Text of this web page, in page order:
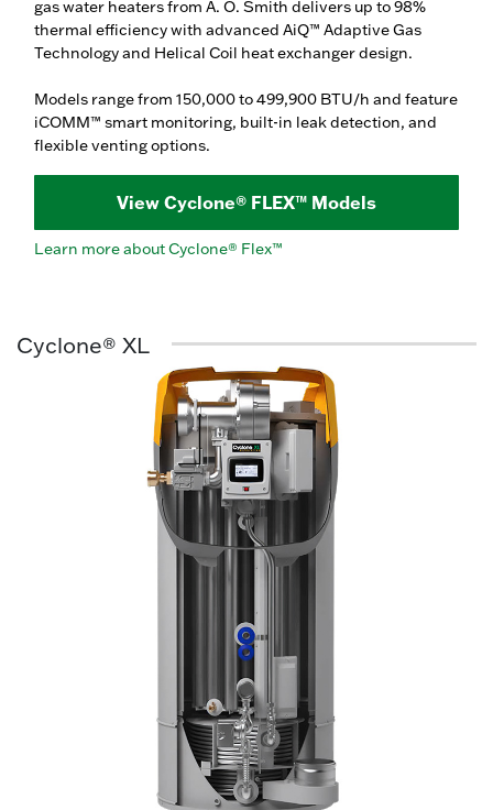
gas water heaters from A. O. Smith delivers up to 98%
thermal efficiency with advanced AiQ™ Adaptive Gas
Technology and Helical Coil heat exchanger design.
Models range from 150,000 to 499,900 BTU/h and feature
iCOMM™ smart monitoring, built-in leak detection, and
flexible venting options.
View Cyclone® FLEX™ Models
Learn more about Cyclone® Flex™
Cyclone® XL